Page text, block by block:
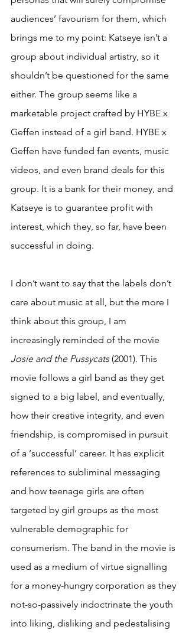
audiences’ favourism for them, which
brings me to my point: Katseye isn’t a
group about individual artistry, so it
shouldn’t be questioned for the same
either. The group seems like a
marketable project crafted by HYBE x
Geffen instead of a girl band. HYBE x
Geffen have funded fan events, music
videos, and even brand deals for this
group. It is a bank for their money, and
Katseye is to guarantee profit with
interest, which they, so far, have been
successful in doing.
I don’t want to say that the labels don’t
care about music at all, but the more I
think about this group, I am
increasingly reminded of the movie
Josie and the Pussycats (2001). This
movie follows a girl band as they get
signed to a big label, and eventually,
how their creative integrity, and even
friendship, is compromised in pursuit
of a ‘successful’ career. It has explicit
references to subliminal messaging
and how teenage girls are often
targeted by girl groups as the most
vulnerable demographic for
consumerism. The band in the movie is
used as a medium of virtue signalling
for a money-hungry corporation as they
not-so-passively indoctrinate the youth
into liking, disliking and pedestalising